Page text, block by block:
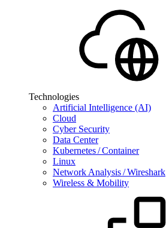
Technologies
Artificial Intelligence (AI)
Cloud
Cyber Security
Data Center
Kubernetes / Container
Linux
Network Analysis / Wireshark
Wireless & Mobility